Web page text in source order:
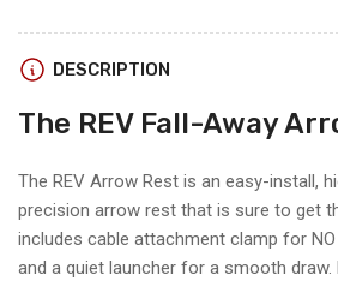
THE
REV
FALL-
A-
AWAY
THE
A-
AWAY
DESCRIPTION
The REV Fall-Away
The REV Arrow Rest is an easy-install,
precision arrow rest that is sure to get
includes cable attachment clamp for
and a quiet launcher for a smooth draw.